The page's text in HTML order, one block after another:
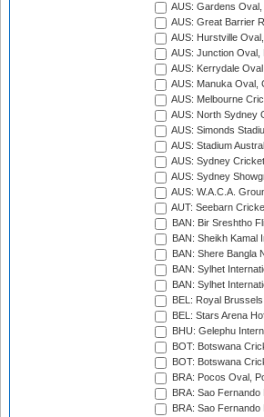
AUS: Gardens
AUS: Great Barrier
AUS: Hurstville
AUS: Junction Oval,
AUS: Kerrydale
AUS: Manuka Oval,
AUS: Melbourne
AUS: North Sydney
AUS: Simonds
AUS: Stadium
AUS: Sydney
AUS: Sydney
AUS: W.A.C.A.
AUT: Seebarn
BAN: Bir Sreshtho
BAN: Sheikh Kamal
BAN: Shere Bangla
BAN: Sylhet
BAN: Sylhet
BEL: Royal
BEL: Stars Arena
BHU: Gelephu
BOT: Botswana
BOT: Botswana
BRA: Pocos Oval,
BRA: Sao
BRA: Sao